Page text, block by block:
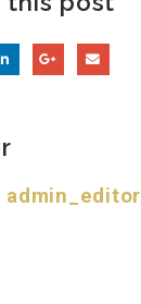
admin_editor